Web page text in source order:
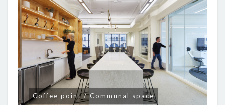
Coffee point / Communal space